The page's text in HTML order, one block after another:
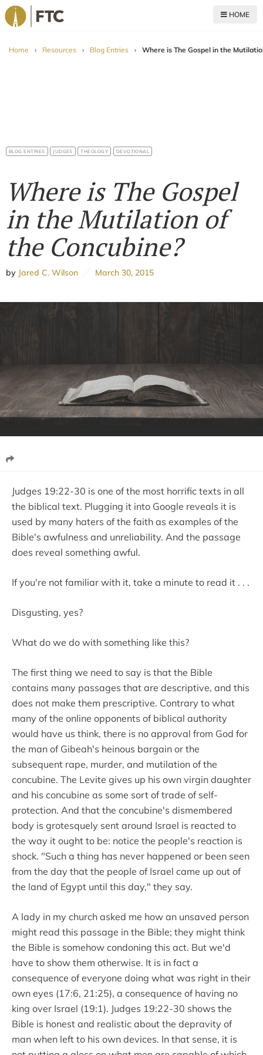
HOME
Home › Resources › Blog Entries › Where is The Gospel in the
BLOG ENTRIES JUDGES THEOLOGY DEVOTIONAL
Where is The Gospel
in the Mutilation of
the Concubine?
by Jared C. Wilson March 30, 2015
Judges 19:22-30 is one of the most horrific texts in all
the biblical text. Plugging it into Google reveals it is
used by many haters of the faith as examples of the
Bible's awfulness and unreliability. And the passage
does reveal something awful.
If you're not familiar with it, take a minute to read it . . .
Disgusting, yes?
What do we do with something like this?
The first thing we need to say is that the Bible
contains many passages that are descriptive, and this
does not make them prescriptive. Contrary to what
many of the online opponents of biblical authority
would have us think, there is no approval from God for
the man of Gibeah's heinous bargain or the
subsequent rape, murder, and mutilation of the
concubine. The Levite gives up his own virgin daughter
and his concubine as some sort of trade of self-
protection. And that the concubine's dismembered
body is grotesquely sent around Israel is reacted to
the way it ought to be: notice the people's reaction is
shock. "Such a thing has never happened or been seen
from the day that the people of Israel came up out of
the land of Egypt until this day," they say.
A lady in my church asked me how an unsaved person
might read this passage in the Bible; they might think
the Bible is somehow condoning this act. But we'd
have to show them otherwise. It is in fact a
consequence of everyone doing what was right in their
own eyes (17:6, 21:25), a consequence of having no
king over Israel (19:1). Judges 19:22-30 shows the
Bible is honest and realistic about the depravity of
man when left to his own devices. In that sense, it is